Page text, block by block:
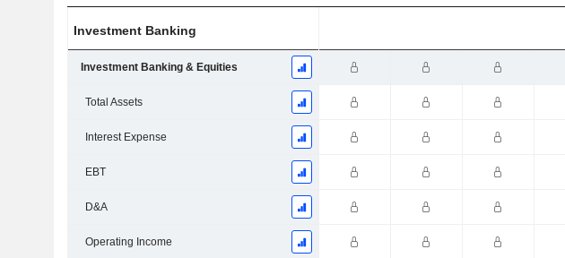
Investment Banking
Investment Banking & Equities
Total Assets
Interest Expense
EBT
D&A
Operating Income